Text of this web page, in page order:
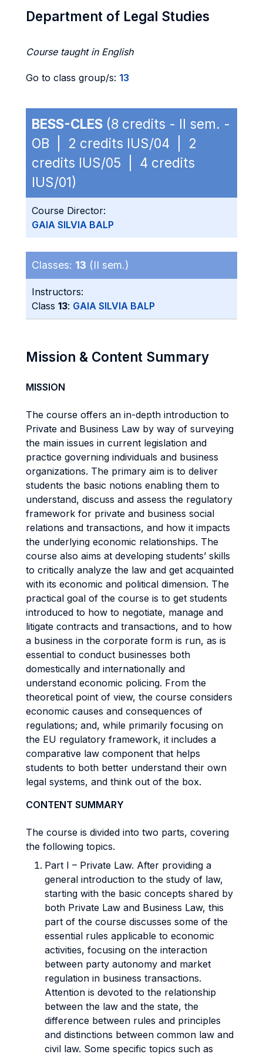
Department of Legal Studies
Course taught in English
Go to class group/s: 13
BESS-CLES (8 credits - II sem. -
OB | 2 credits IUS/04 | 2
credits IUS/05 | 4 credits
IUS/01)
Course Director:
GAIA SILVIA BALP
Classes: 13 (II sem.)
Instructors:
Class 13: GAIA SILVIA BALP
Mission & Content Summary
MISSION
The course offers an in-depth introduction to
Private and Business Law by way of surveying
the main issues in current legislation and
practice governing individuals and business
organizations. The primary aim is to deliver
students the basic notions enabling them to
understand, discuss and assess the regulatory
framework for private and business social
relations and transactions, and how it impacts
the underlying economic relationships. The
course also aims at developing students’ skills
to critically analyze the law and get acquainted
with its economic and political dimension. The
practical goal of the course is to get students
introduced to how to negotiate, manage and
litigate contracts and transactions, and to how
a business in the corporate form is run, as is
essential to conduct businesses both
domestically and internationally and
understand economic policing. From the
theoretical point of view, the course considers
economic causes and consequences of
regulations; and, while primarily focusing on
the EU regulatory framework, it includes a
comparative law component that helps
students to both better understand their own
legal systems, and think out of the box.
CONTENT SUMMARY
The course is divided into two parts, covering
the following topics.
Part I – Private Law. After providing a
general introduction to the study of law,
starting with the basic concepts shared by
both Private Law and Business Law, this
part of the course discusses some of the
essential rules applicable to economic
activities, focusing on the interaction
between party autonomy and market
regulation in business transactions.
Attention is devoted to the relationship
between the law and the state, the
difference between rules and principles
and distinctions between common law and
civil law. Some specific topics such as